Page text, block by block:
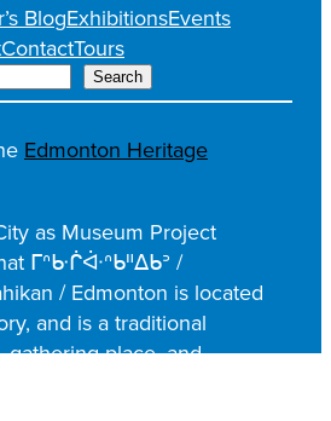
BlogExhibitionsEvents
ContactTours
Search
Edmonton Heritage
as Museum Project
ᒥᐢᑿᒌᐚᐢᑲᐦᐃᑲᐣ /
/ Edmonton is located
and is a traditional
place, and